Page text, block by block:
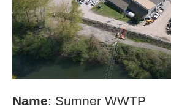
Name: Sumner WWTP